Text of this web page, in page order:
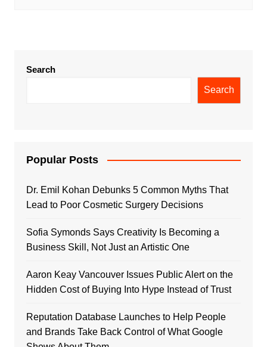
Search
Search
Popular Posts
Dr. Emil Kohan Debunks 5 Common Myths That
Lead to Poor Cosmetic Surgery Decisions
Sofia Symonds Says Creativity Is Becoming a
Business Skill, Not Just an Artistic One
Aaron Keay Vancouver Issues Public Alert on the
Hidden Cost of Buying Into Hype Instead of Trust
Reputation Database Launches to Help People
and Brands Take Back Control of What Google